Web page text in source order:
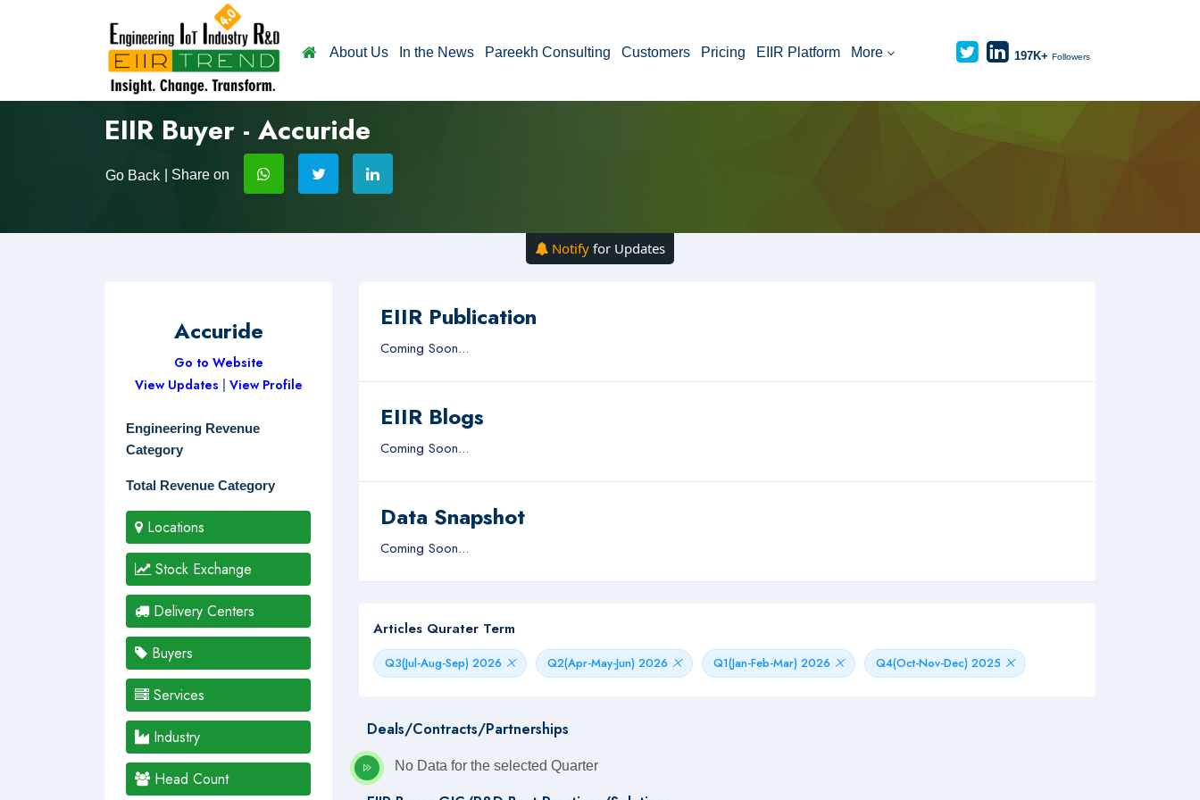
About Us In the News Pareekh Consulting Customers Pricing EIIR Platform More 197K+ Followers
EIIR Buyer - Accuride
Go Back | Share on
Notify for Updates
Accuride
Go to Website
View Updates
View Profile
Engineering Revenue
Category
Total Revenue Category
Locations
Stock Exchange
Delivery Centers
Buyers
Services
Industry
Head Count
EIIR Publication
Coming Soon...
EIIR Blogs
Coming Soon...
Data Snapshot
Coming Soon...
Articles Qurater Term
Q3(Jul-Aug-Sep) 2026 Q2(Apr-May-Jun) 2026 Q1(Jan-Feb-Mar) 2026 Q4(Oct-Nov-Dec) 2025
Deals/Contracts/Partnerships
No Data for the selected Quarter